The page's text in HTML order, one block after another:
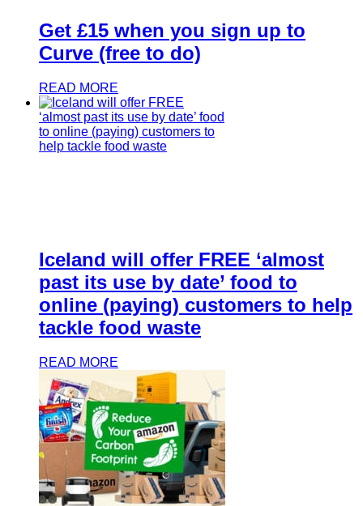
Get £15 when you sign up to
Curve (free to do)
READ MORE
Iceland will offer FREE ‘almost
past its use by date’ food to
online (paying) customers to help
tackle food waste
READ MORE